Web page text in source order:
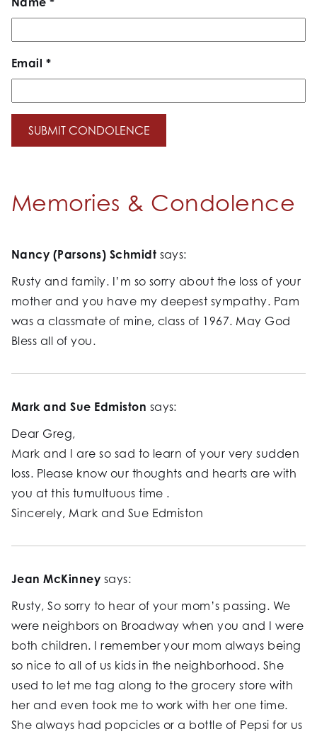
Email *
Memories & Condolence
Nancy (Parsons) Schmidt says:
Rusty and family. I’m so sorry about the loss of your
mother and you have my deepest sympathy. Pam
was a classmate of mine, class of 1967. May God
Bless all of you.
Mark and Sue Edmiston says:
Dear Greg,
Mark and I are so sad to learn of your very sudden
loss. Please know our thoughts and hearts are with
you at this tumultuous time .
Sincerely, Mark and Sue Edmiston
Jean McKinney says:
Rusty, So sorry to hear of your mom’s passing. We
were neighbors on Broadway when you and I were
both children. I remember your mom always being
so nice to all of us kids in the neighborhood. She
used to let me tag along to the grocery store with
her and even took me to work with her one time.
She always had popcicles or a bottle of Pepsi for us